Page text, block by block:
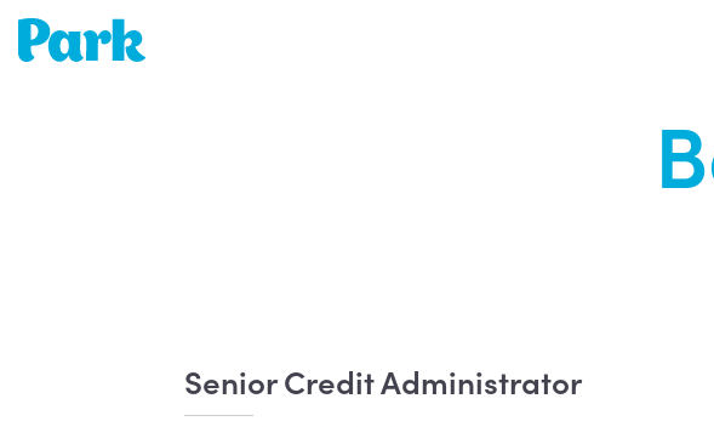
Park | Career Shapers
Senior Credit Administrator